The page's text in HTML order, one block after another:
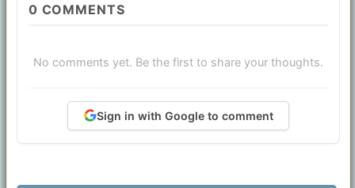
0 COMMENTS
No comments yet. Be the first to share your thoughts.
Sign in with Google to comment